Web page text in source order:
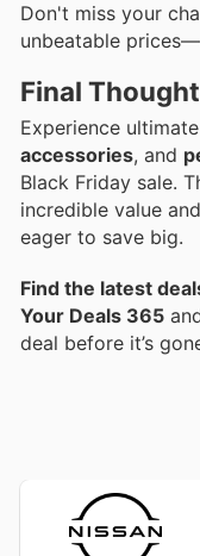
Don't miss your
unbeatable
Final
Experience
accessories, and
Black Friday sale.
incredible value
eager to save big.
Find the latest
Your Deals 365
deal before it’s